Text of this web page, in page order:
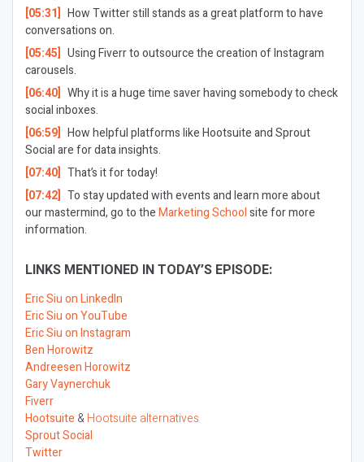
[05:31] How Twitter still stands as a great platform to have
conversations on.
[05:45] Using Fiverr to outsource the creation of Instagram
carousels.
[06:40] Why it is a huge time saver having somebody to check
social inboxes.
[06:59] How helpful platforms like Hootsuite and Sprout
Social are for data insights.
[07:40] That’s it for today!
[07:42] To stay updated with events and learn more about
our mastermind, go to theMarketing Schoolsite for more
information.
LINKS MENTIONED IN TODAY’S EPISODE:
Eric Siu on LinkedIn
Eric Siu on YouTube
Eric Siu on Instagram
Ben Horowitz
Andreesen Horowitz
Gary Vaynerchuk
Fiverr
Hootsuite &Hootsuite alternatives
Sprout Social
Twitter